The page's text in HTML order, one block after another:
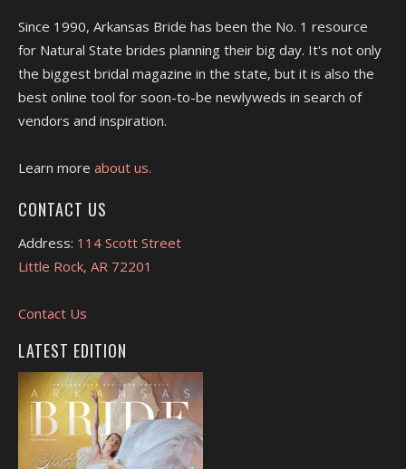
Since 1990, Arkansas Bride has been the No. 1 resource
for Natural State brides planning their big day. It's not only
the biggest bridal magazine in the state, but it is also the
best online tool for soon-to-be newlyweds in search of
vendors and inspiration.
Learn more about us.
CONTACT US
Address: 114 Scott Street
Little Rock, AR 72201
Contact Us
LATEST EDITION